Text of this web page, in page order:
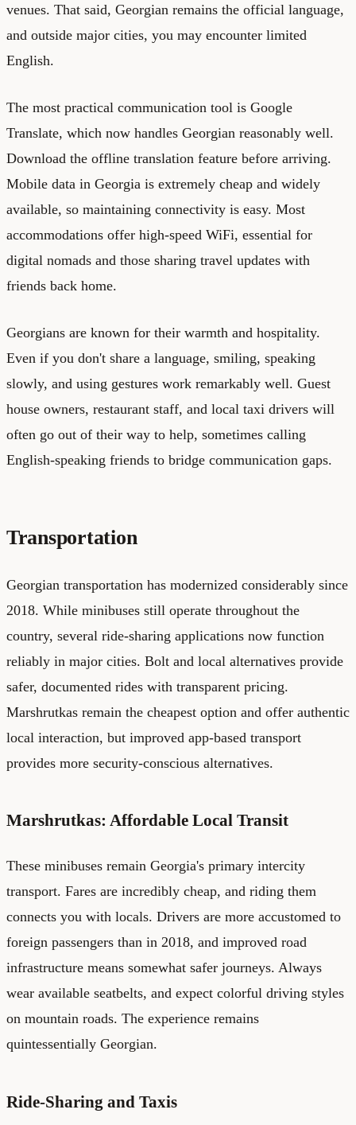
venues. That said, Georgian remains the official language,
and outside major cities, you may encounter limited
English.
The most practical communication tool is Google
Translate, which now handles Georgian reasonably well.
Download the offline translation feature before arriving.
Mobile data in Georgia is extremely cheap and widely
available, so maintaining connectivity is easy. Most
accommodations offer high-speed WiFi, essential for
digital nomads and those sharing travel updates with
friends back home.
Georgians are known for their warmth and hospitality.
Even if you don't share a language, smiling, speaking
slowly, and using gestures work remarkably well. Guest
house owners, restaurant staff, and local taxi drivers will
often go out of their way to help, sometimes calling
English-speaking friends to bridge communication gaps.
Transportation
Georgian transportation has modernized considerably since
2018. While minibuses still operate throughout the
country, several ride-sharing applications now function
reliably in major cities. Bolt and local alternatives provide
safer, documented rides with transparent pricing.
Marshrutkas remain the cheapest option and offer authentic
local interaction, but improved app-based transport
provides more security-conscious alternatives.
Marshrutkas: Affordable Local Transit
These minibuses remain Georgia's primary intercity
transport. Fares are incredibly cheap, and riding them
connects you with locals. Drivers are more accustomed to
foreign passengers than in 2018, and improved road
infrastructure means somewhat safer journeys. Always
wear available seatbelts, and expect colorful driving styles
on mountain roads. The experience remains
quintessentially Georgian.
Ride-Sharing and Taxis